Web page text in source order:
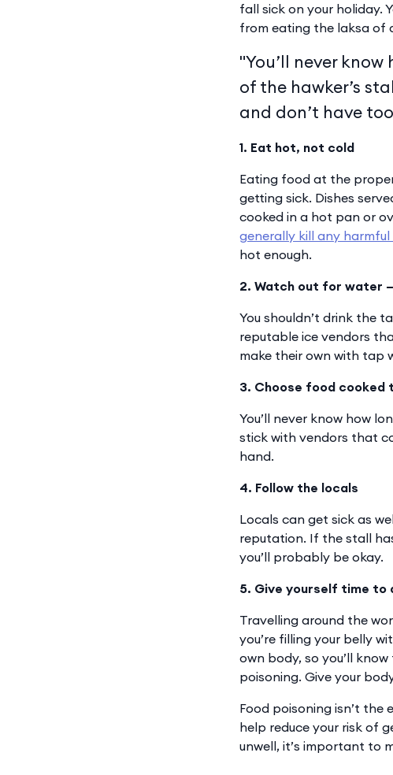
fall sick on your holiday.
from eating the laksa of
"You’ll never
of the hawker’s
and don’t have
1. Eat hot, not cold
Eating food at the
getting sick. Dishes
cooked in a hot pan or
generally kill any
hot enough.
2. Watch out for water
You shouldn’t drink the
reputable ice vendors
make their own with tap
3. Choose food cooked
You’ll never know how
stick with vendors that
hand.
4. Follow the locals
Locals can get sick as
reputation. If the stall
you’ll probably be okay.
5. Give yourself time to
Travelling around the
you’re filling your belly
own body, so you’ll
poisoning. Give your
Food poisoning isn’t the
help reduce your risk of
unwell, it’s important to